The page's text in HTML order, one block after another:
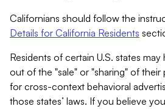
Californians should follow the
Details for California Residents
Residents of certain U.S. states
out of the "sale" or "sharing" of their
for cross-context behavioral
those states’ laws. If you believe